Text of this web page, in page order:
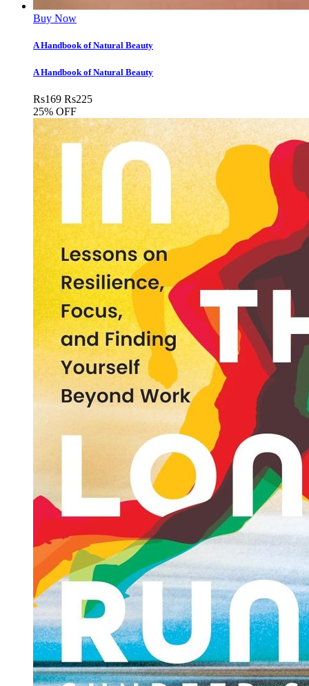
Buy Now
A Handbook of Natural Beauty
A Handbook of Natural Beauty
Rs169 Rs225
25% OFF